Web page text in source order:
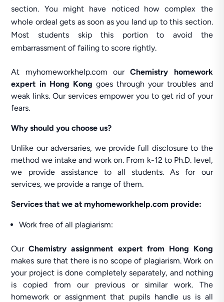
section. You might have noticed how complex the
whole ordeal gets as soon as you land up to this section.
Most students skip this portion to avoid the
embarrassment of failing to score rightly.
At myhomeworkhelp.com ourChemistry homework
expert in Hong Kong goes through your troubles and
weak links. Our services empower you to get rid of your
fears.
Why should you choose us?
Unlike our adversaries, we provide full disclosure to the
method we intake and work on. From k-12 to Ph.D. level,
we provide assistance to all students. As for our
services, we provide a range of them.
Services that we at myhomeworkhelp.com provide:
Work free of all plagiarism:
OurChemistry assignment expert from Hong Kong
makes sure that there is no scope of plagiarism. Work on
your project is done completely separately, and nothing
is copied from our previous or similar work. The
homework or assignment that pupils handle us is all